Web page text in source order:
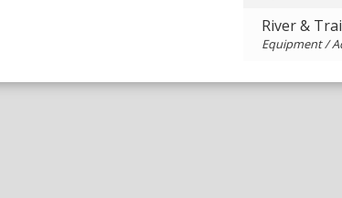
River &
Equipment /